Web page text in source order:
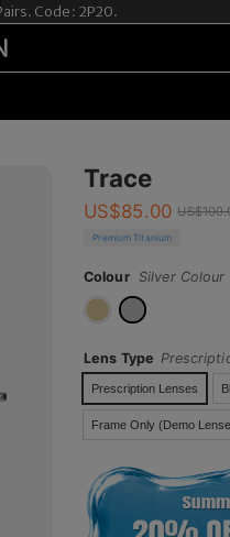
Code: 2P20.
Trace
US$85.00 US$
Premium Titanium
Colour Silver Colour
Lens Type
Prescription Lenses
Frame Only (Demo